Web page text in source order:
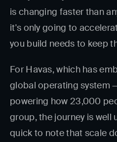
is changing faster than
it's only going to
you build needs to keep
For Havas, which has
global operating system
powering how 23,000
group, the journey is well
quick to note that scale